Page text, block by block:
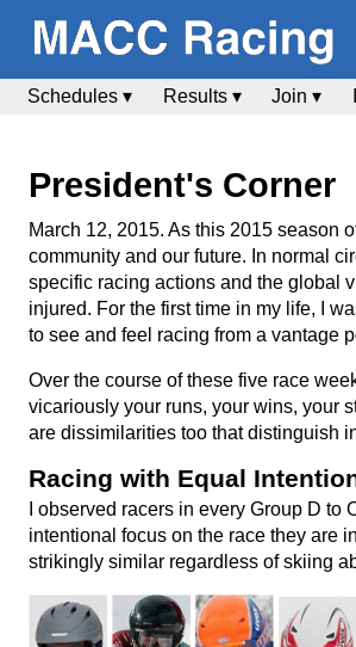
Schedules ▾ Results ▾ Join ▾
President's Corner
March 12, 2015. As this 2015 season
community and our future. In normal
specific racing actions and the global
injured. For the first time in my life, I
to see and feel racing from a vantage
Over the course of these five race
vicariously your runs, your wins, your
are dissimilarities too that distinguish
Racing with Equal
I observed racers in every Group D
intentional focus on the race they are
strikingly similar regardless of skiing